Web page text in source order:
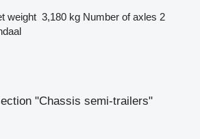
weight 3,180 kg Number of axles 2
"Chassis semi-trailers"